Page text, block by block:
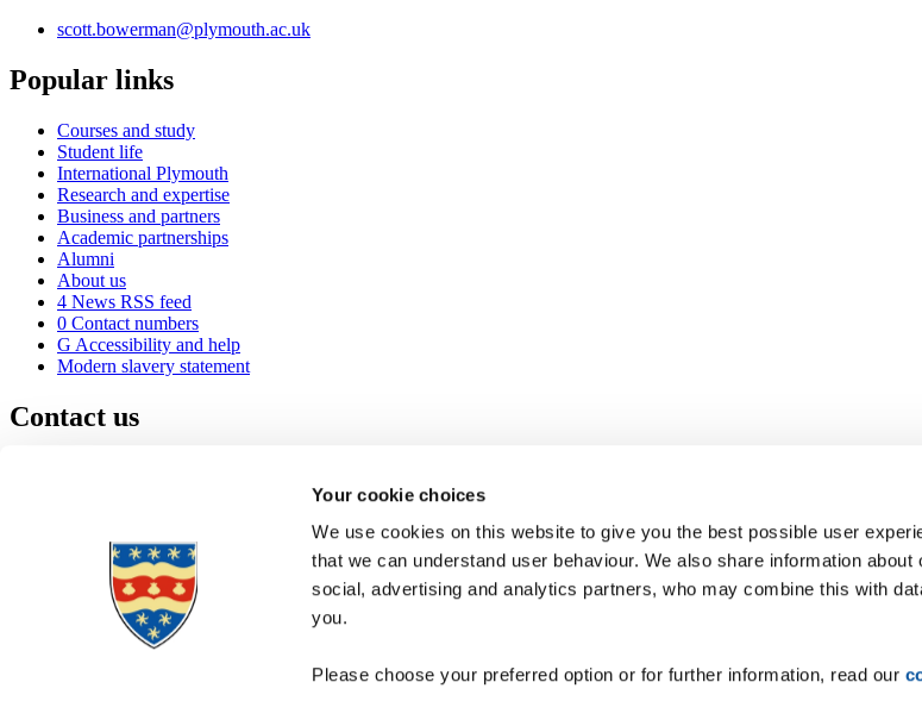
Your cookie choices
We use cookies on this website to give you the best possible user
that we can understand user behaviour. We also share information
social, advertising and analytics partners, who may combine this with
you.
Please choose your preferred option or for further information, read our
scott.bowerman@plymouth.ac.uk
Popular links
Courses and study
Student life
International Plymouth
Research and expertise
Business and partners
Academic partnerships
Alumni
About us
4 News RSS feed
0 Contact numbers
G Accessibility and help
Modern slavery statement
Contact us
+44 1752 600600
Maps & directions
Visit us
Job vacancies